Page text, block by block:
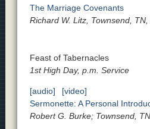
The Marriage Covenants
Richard W. Litz, Townsend,
Feast of Tabernacles
1st High Day, p.m. Service
[audio]
[video]
Sermonette: A Personal
Robert G. Burke; Townsend,